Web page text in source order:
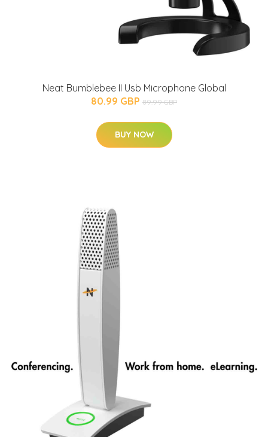
Neat Bumblebee II Usb Microphone Global
80.99 GBP 89.99 GBP
BUY NOW